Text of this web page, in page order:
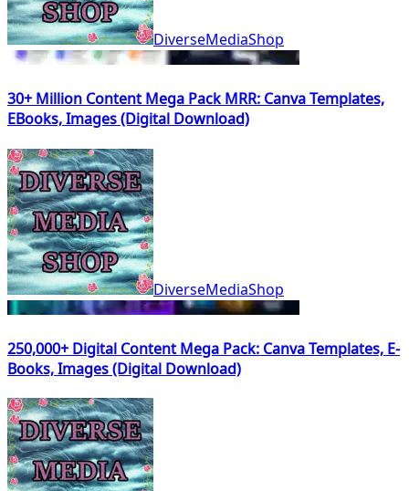
DiverseMediaShop
30+ Million Content Mega Pack MRR: Canva Templates,
EBooks, Images (Digital Download)
DiverseMediaShop
250,000+ Digital Content Mega Pack: Canva Templates, E-
Books, Images (Digital Download)